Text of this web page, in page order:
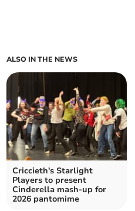
ALSO IN THE NEWS
Criccieth's Starlight
Players to present
Cinderella mash-up for
2026 pantomime